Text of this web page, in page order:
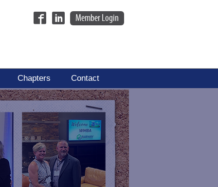
Member Login
Chapters Contact